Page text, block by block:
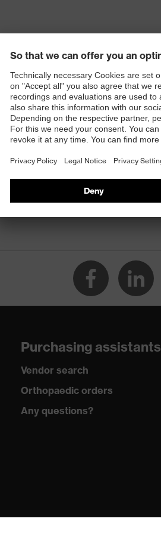
Purchasing assistants
Vendor search
Orthopaedic orders
Any questions?